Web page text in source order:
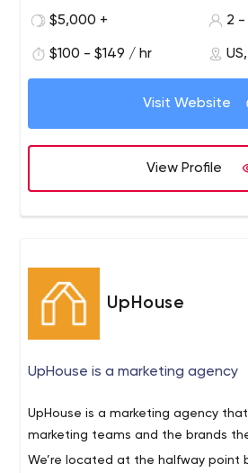
your agency.
$5,000 +
2 -
$100 - $149 / hr
Visit Website
View Profile
UpHouse
UpHouse is a marketing agency
UpHouse is a marketing agency
marketing teams and the brands
We’re located at the halfway point